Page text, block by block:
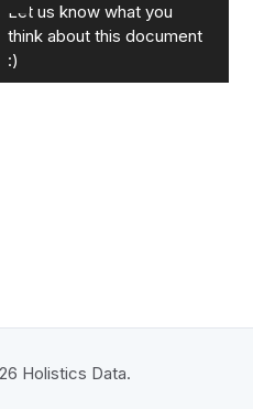
Let us know what you
think about this document
:)
Holistics Data.